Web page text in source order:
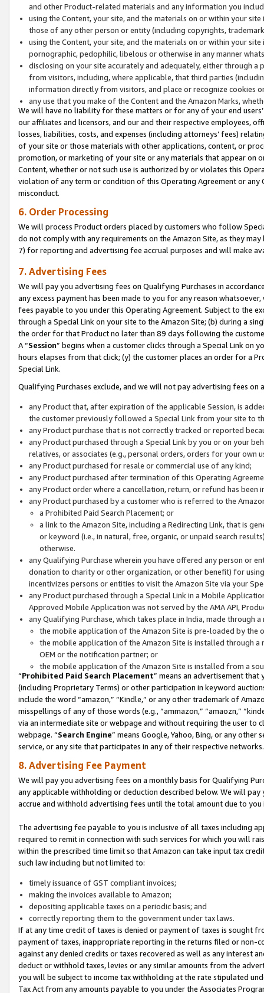
and other Product-related materials and any information you
using the Content, your site, and the materials on or within your
those of any other person or entity (including copyrights,
using the Content, your site, and the materials on or within your
pornographic, pedophilic, libelous or otherwise in any manner
disclosing on your site accurately and adequately, either through
from visitors, including, where applicable, that third parties
information directly from visitors, and place or recognize cookies
any use that you make of the Content and the Amazon Marks,
We will have no liability for these matters or for any of your end
our affiliates and licensors, and our and their respective employees,
losses, liabilities, costs, and expenses (including attorneys’ fees)
of your site or those materials with other applications, content, or
promotion, or marketing of your site or any materials that appear on
Content, whether or not such use is authorized by or violates this
violation of any term or condition of this Operating Agreement or
misconduct.
6. Order Processing
We will process Product orders placed by customers who follow
do not comply with any requirements on the Amazon Site, as they
7) for reporting and advertising fee accrual purposes and will make
7. Advertising Fees
We will pay you advertising fees on Qualifying Purchases in
any excess payment has been made to you for any reason
fees payable to you under this Operating Agreement. Subject to the
through a Special Link on your site to the Amazon Site; (b) during a
the order for that Product no later than 89 days following the
A “Session” begins when a customer clicks through a Special Link
hours elapses from that click; (y) the customer places an order for a
Special Link.
Qualifying Purchases exclude, and we will not pay advertising fees on
any Product that, after expiration of the applicable Session, is
the customer previously followed a Special Link from your site to
any Product purchase that is not correctly tracked or reported
any Product purchased through a Special Link by you or on your
relatives, or associates (e.g., personal orders, orders for your
any Product purchased for resale or commercial use of any kind;
any Product purchased after termination of this Operating
any Product order where a cancellation, return, or refund has been
any Product purchased by a customer who is referred to the
a Prohibited Paid Search Placement; or
a link to the Amazon Site, including a Redirecting Link, that is
or keyword (i.e., in natural, free, organic, or unpaid search
otherwise.
any Qualifying Purchase wherein you have offered any person or
donation to charity or other organization, or other benefit) for
incentivizes persons or entities to visit the Amazon Site via your
any Product purchased through a Special Link in a Mobile
Approved Mobile Application was not served by the AMA API,
any Qualifying Purchase, which takes place in India, made through
the mobile application of the Amazon Site is pre-loaded by the
the mobile application of the Amazon Site is installed through
OEM or the notification partner; or
the mobile application of the Amazon Site is installed from a
“Prohibited Paid Search Placement” means an advertisement
(including Proprietary Terms) or other participation in keyword
include the word “amazon,” “Kindle,” or any other trademark of
misspellings of any of those words (e.g., “ammazon,” “amaozn,”
via an intermediate site or webpage and without requiring the user
webpage. “Search Engine” means Google, Yahoo, Bing, or any
service, or any site that participates in any of their respective networks.
8. Advertising Fee Payment
We will pay you advertising fees on a monthly basis for Qualifying
any applicable withholding or deduction described below. We will
accrue and withhold advertising fees until the total amount due to you
The advertising fee payable to you is inclusive of all taxes including
required to remit in connection with such services for which you will
within the prescribed time limit so that Amazon can take input tax
such law including but not limited to:
timely issuance of GST compliant invoices;
making the invoices available to Amazon;
depositing applicable taxes on a periodic basis; and
correctly reporting them to the government under tax laws.
If at any time credit of taxes is denied or payment of taxes is sought
payment of taxes, inappropriate reporting in the returns filed or non-
against any denied credits or taxes recovered as well as any interest
deduct or withhold taxes, levies or any similar amounts from the
you will be subject to income tax withholding at the rate stipulated
Tax Act from any amounts payable to you under the Associates